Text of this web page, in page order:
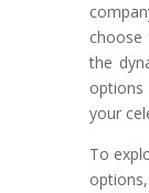
the
your
To